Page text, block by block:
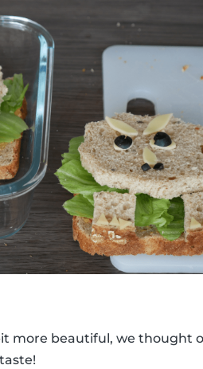
more beautiful, we thought